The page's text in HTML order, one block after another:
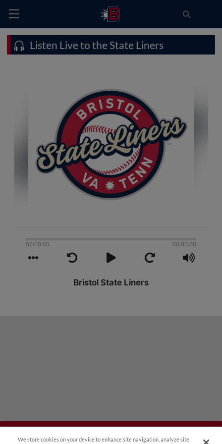
Listen Live to the State Liners
We store cookies on your device to enhance site navigation, analyze site